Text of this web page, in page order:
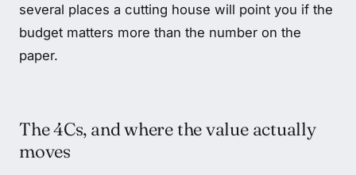
several places a cutting house will point you if the
budget matters more than the number on the
paper.
The 4Cs, and where the value actually
moves